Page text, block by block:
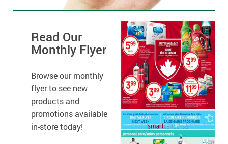
Read Our
Monthly Flyer
Browse our monthly
flyer to see new
products and
promotions available
in-store today!